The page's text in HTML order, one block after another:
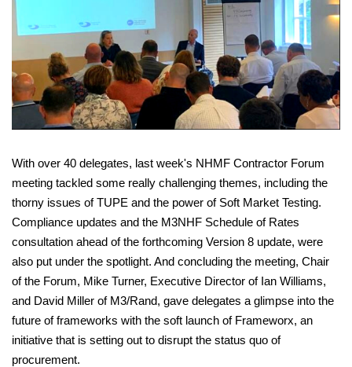
With over 40 delegates, last week's NHMF Contractor Forum
meeting tackled some really challenging themes, including the
thorny issues of TUPE and the power of Soft Market Testing.
Compliance updates and the M3NHF Schedule of Rates
consultation ahead of the forthcoming Version 8 update, were
also put under the spotlight. And concluding the meeting, Chair
of the Forum, Mike Turner, Executive Director of Ian Williams,
and David Miller of M3/Rand, gave delegates a glimpse into the
future of frameworks with the soft launch of Frameworx, an
initiative that is setting out to disrupt the status quo of
procurement.